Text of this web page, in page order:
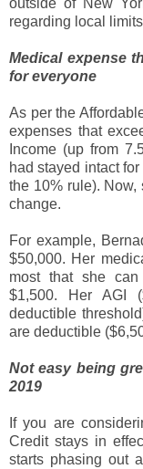
outside of New
regarding local
Medical expense
for everyone
As per the
expenses that
Income (up from
had stayed intact
the 10% rule).
change.
For example,
$50,000. Her
most that she
$1,500. Her AGI
deductible
are deductible
Not easy being
2019
If you are
Credit stays in
starts phasing out